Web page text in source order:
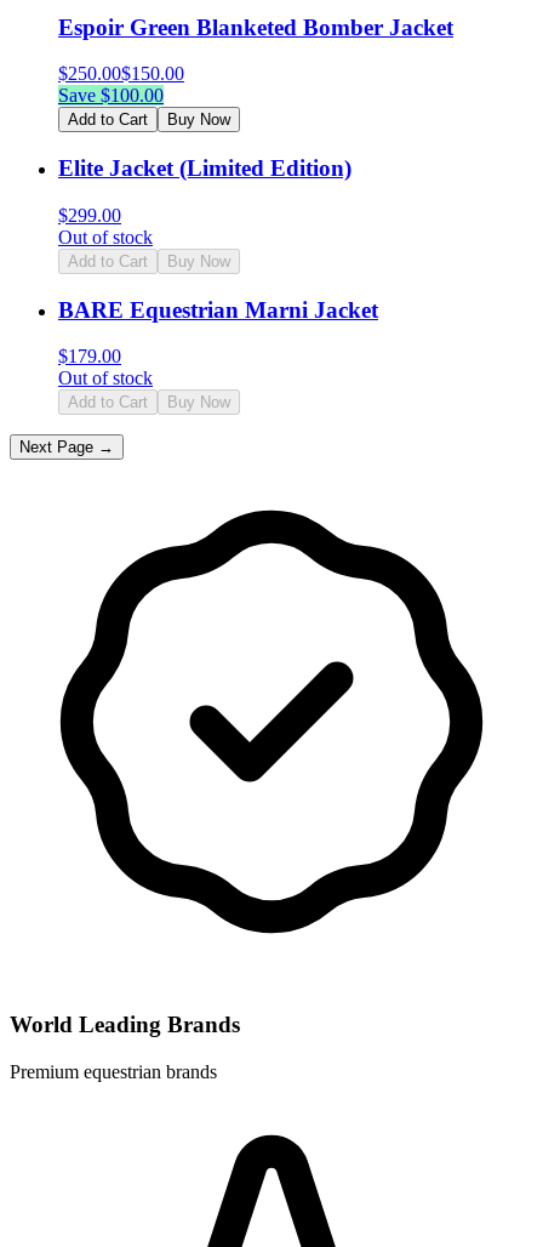
Espoir Green Blanketed Bomber Jacket
$250.00$150.00
Save $100.00
Add to Cart Buy Now
Elite Jacket (Limited Edition)
$299.00
Out of stock
Add to Cart Buy Now
BARE Equestrian Marni Jacket
$179.00
Out of stock
Add to Cart Buy Now
Next Page →
World Leading Brands
Premium equestrian brands